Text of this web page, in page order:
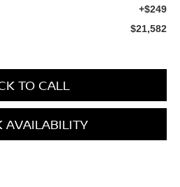
+$249
$21,582
TO CALL
AVAILABILITY